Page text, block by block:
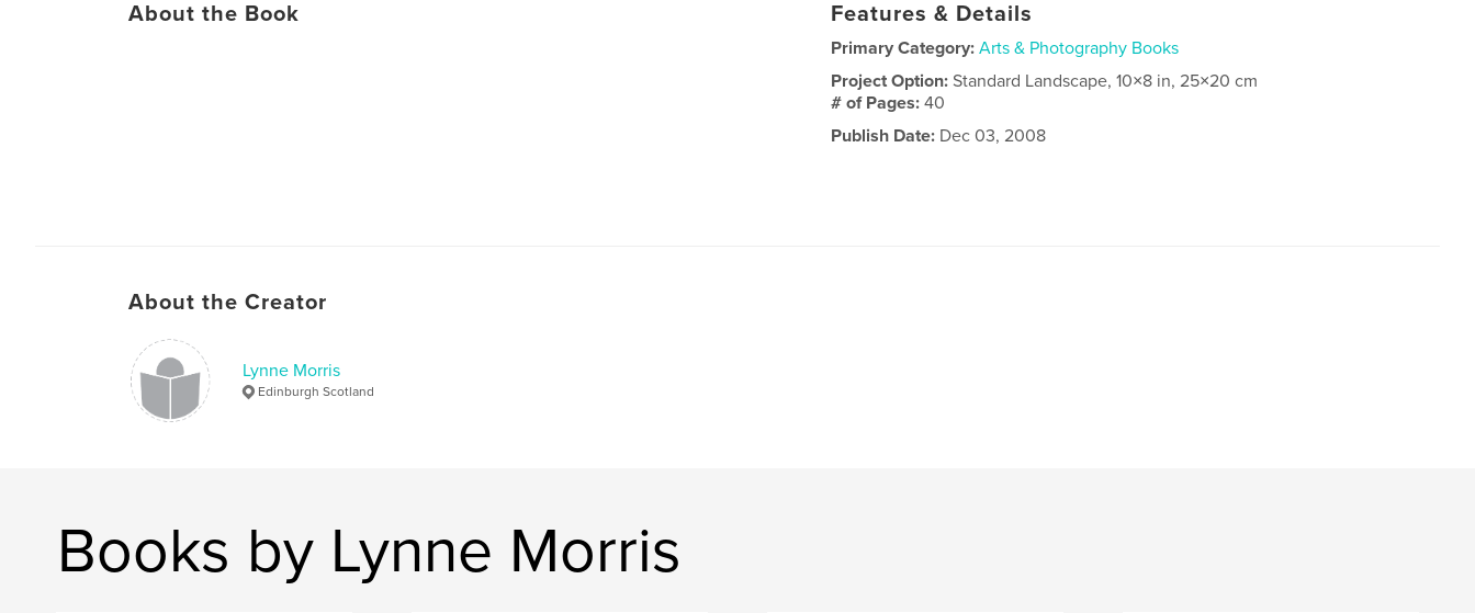
About the Book Features & Details
Primary Category: Arts & Photography Books
Project Option:Standard Landscape, 10×8 in, 25×20 cm
# of Pages:40
Publish Date: Dec 03, 2008
About the Creator
Lynne Morris
Edinburgh Scotland
Books by Lynne Morris